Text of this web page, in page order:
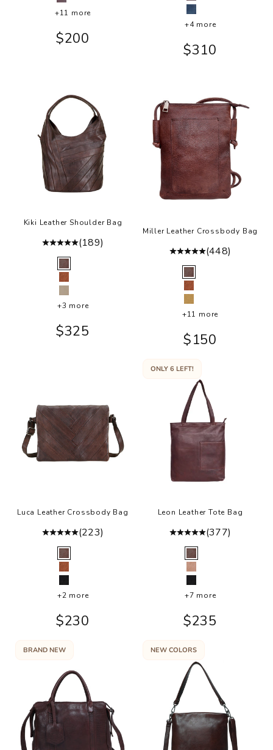
Eggplant
+11 more
Sale price
$200
Eggplant
Indigo
+4 more
Sale price
$310
Kiki Leather Shoulder Bag
(189)
Brown
Cognac
Oat
+3 more
Sale price
$325
Miller Leather Crossbody Bag
(448)
Brown
Cognac
Camel
+11 more
Sale price
$150
Luca Leather Crossbody Bag
(223)
Brown
Cognac
Black
+2 more
Sale price
$230
ONLY 6 LEFT!
Leon Leather Tote Bag
(377)
Brown
Buff
Black
+7 more
Sale price
$235
BRAND NEW NEW COLORS